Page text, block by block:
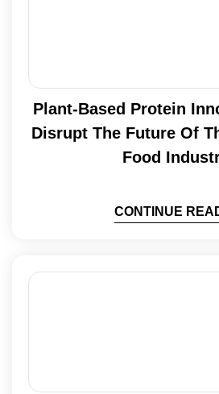
Plant-Based Protein
Disrupt The Future Of
Food
CONTINUE